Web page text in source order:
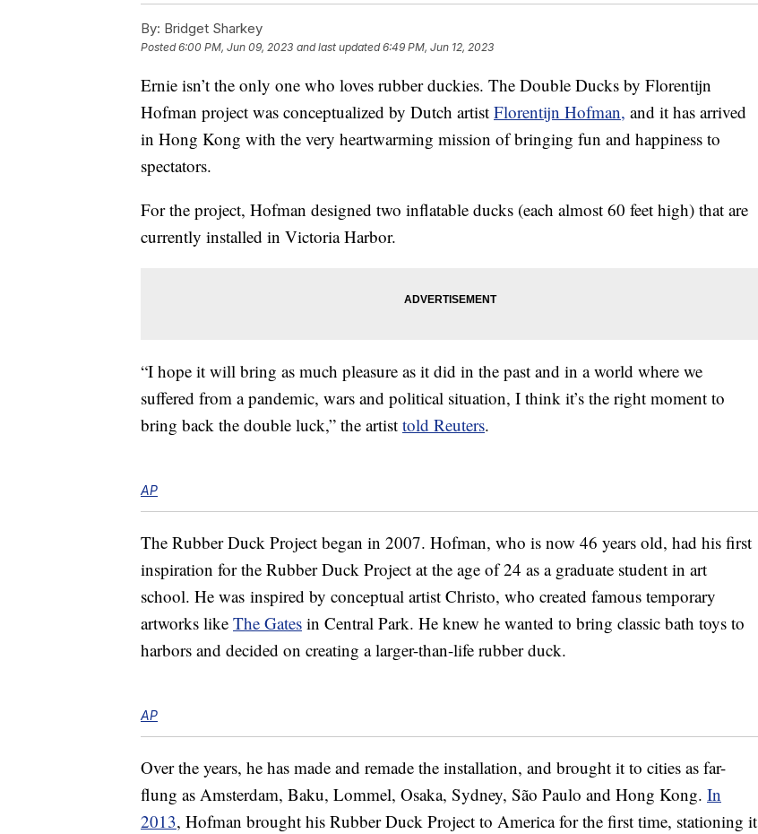
By: Bridget Sharkey
Posted6:00 PM, Jun 09, 2023 and last updated 6:49 PM, Jun 12, 2023
Ernie isn’t the only one who loves rubber duckies. The Double Ducks by Florentijn
Hofman project was conceptualized by Dutch artist Florentijn Hofman, and it has arrived
in Hong Kong with the very heartwarming mission of bringing fun and happiness to
spectators.
For the project, Hofman designed two inflatable ducks (each almost 60 feet high) that are
currently installed in Victoria Harbor.
“I hope it will bring as much pleasure as it did in the past and in a world where we
suffered from a pandemic, wars and political situation, I think it’s the right moment to
bring back the double luck,” the artist told Reuters.
AP
The Rubber Duck Project began in 2007. Hofman, who is now 46 years old, had his first
inspiration for the Rubber Duck Project at the age of 24 as a graduate student in art
school. He was inspired by conceptual artist Christo, who created famous temporary
artworks like The Gates in Central Park. He knew he wanted to bring classic bath toys to
harbors and decided on creating a larger-than-life rubber duck.
AP
Over the years, he has made and remade the installation, and brought it to cities as far-
flung as Amsterdam, Baku, Lommel, Osaka, Sydney, São Paulo and Hong Kong. In
2013, Hofman brought his Rubber Duck Project to America for the first time, stationing it